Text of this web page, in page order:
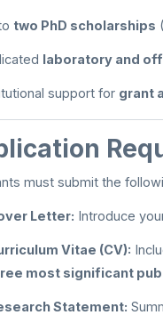
two PhD scholarships
laboratory and
support for grant
must submit the
Letter: Introduce
Vitae (CV):
most significant
Statement: